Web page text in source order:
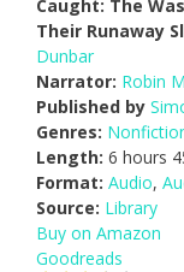
Caught: The
Their Runaway
Dunbar
Narrator: Robin
Published by
Genres:
Length: 6 hours
Format: Audio,
Source: Library
Buy on Amazon
Goodreads